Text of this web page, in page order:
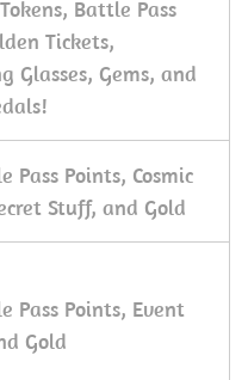
Battle Pass
Tickets,
Glasses, Gems, and
Pass Points, Cosmic
Stuff, and Gold
Pass Points, Event
Gold